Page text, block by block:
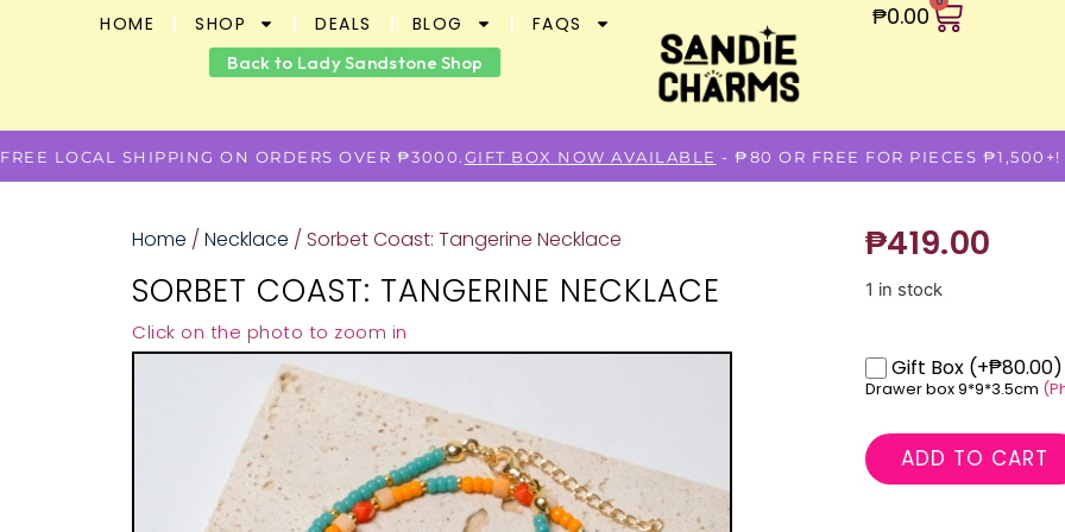
HOME SHOP DEALS BLOG FAQS
Back to Lady Sandstone Shop
₱0.00
FREE LOCAL SHIPPING ON ORDERS OVER ₱3000.GIFT BOX NOW AVAILABLE - ₱80 OR FREE FOR PIECES ₱1,500+!
Home / Necklace / Sorbet Coast: Tangerine Necklace
SORBET COAST: TANGERINE NECKLACE
Click on the photo to zoom in
₱419.00
1 in stock
Gift Box (+₱80.00)
Drawer box 9*9*3.5cm
ADD TO CART